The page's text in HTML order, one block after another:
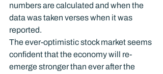
numbers are calculated and when the
data was taken verses when it was
reported.
The ever-optimistic stock market seems
confident that the economy will re-
emerge stronger than ever after the